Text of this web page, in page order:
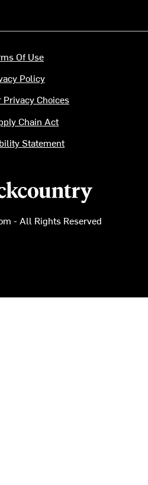
- All Rights Reserved
Of Use
Policy
Privacy Choices
Chain Act
Statement